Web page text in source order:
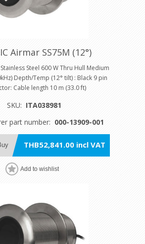
Airmar SS75M (12°)
Stainless Steel 600 W Thru Hull Medium
Depth/Temp (12° tilt) : Black 9 pin
Cable length 10 m (33.0 ft)
SKU: ITA038981
part number: 000-13909-001
THB52,841.00 incl VAT
Add to wishlist